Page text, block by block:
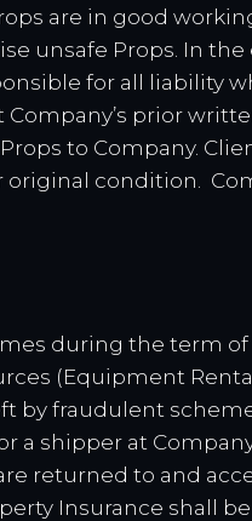
are in good
unsafe Props. In the
for all liability
prior
to Company.
condition.
during the term
(Equipment
fraudulent
a shipper at
returned to and
Insurance shall